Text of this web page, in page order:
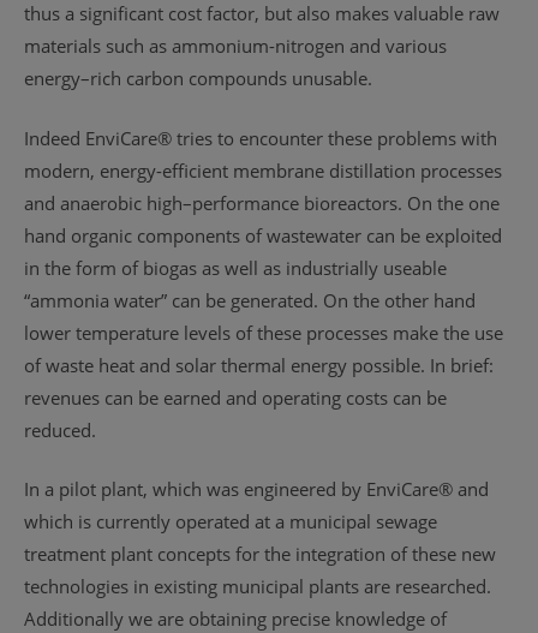
thus a significant cost factor, but also makes valuable raw
materials such as ammonium-nitrogen and various
energy–rich carbon compounds unusable.
Indeed EnviCare® tries to encounter these problems with
modern, energy-efficient membrane distillation processes
and anaerobic high–performance bioreactors. On the one
hand organic components of wastewater can be exploited
in the form of biogas as well as industrially useable
“ammonia water” can be generated. On the other hand
lower temperature levels of these processes make the use
of waste heat and solar thermal energy possible. In brief:
revenues can be earned and operating costs can be
reduced.
In a pilot plant, which was engineered by EnviCare® and
which is currently operated at a municipal sewage
treatment plant concepts for the integration of these new
technologies in existing municipal plants are researched.
Additionally we are obtaining precise knowledge of